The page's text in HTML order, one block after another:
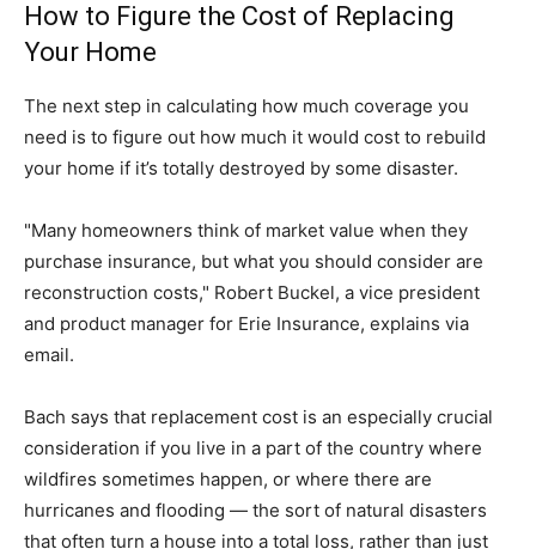
How to Figure the Cost of Replacing
Your Home
The next step in calculating how much coverage you
need is to figure out how much it would cost to rebuild
your home if it’s totally destroyed by some disaster.
"Many homeowners think of market value when they
purchase insurance, but what you should consider are
reconstruction costs," Robert Buckel, a vice president
and product manager for Erie Insurance, explains via
email.
Bach says that replacement cost is an especially crucial
consideration if you live in a part of the country where
wildfires sometimes happen, or where there are
hurricanes and flooding — the sort of natural disasters
that often turn a house into a total loss, rather than just